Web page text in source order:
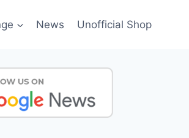
News Unofficial Shop